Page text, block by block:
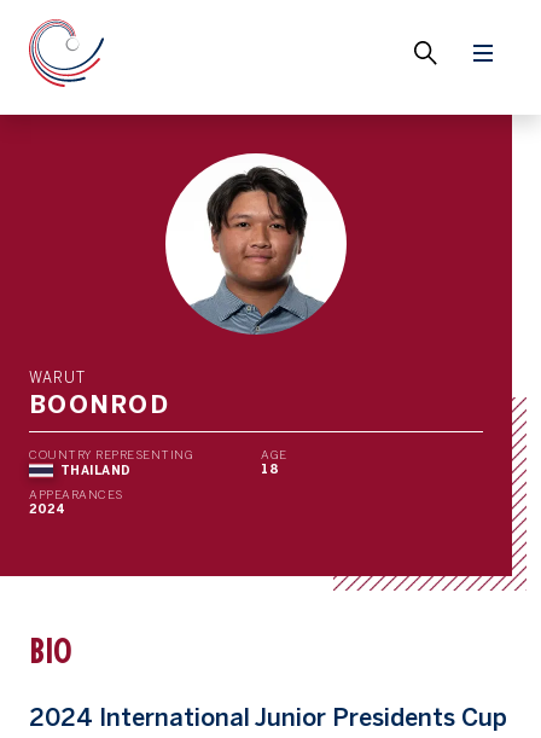
WARUT
BOONROD
COUNTRY REPRESENTING
THAILAND
AGE
18
APPEARANCES
2024
BIO
2024 International Junior Presidents Cup